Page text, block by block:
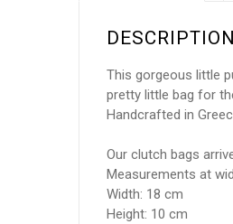
DESCRIPTION
This gorgeous little
pretty little bag for
Handcrafted in
Our clutch bags
Measurements at
Width: 18 cm
Height: 10 cm